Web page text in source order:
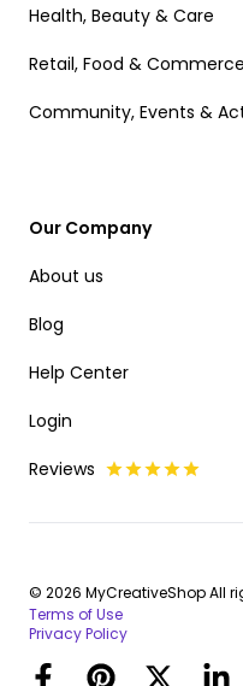
Health, Beauty & Care
Retail, Food & Commerce
Community, Events &
Our Company
About us
Blog
Help Center
Login
Reviews
© 2026 MyCreativeShop All
Terms of Use
Privacy Policy
FacebookPinterestTwitter